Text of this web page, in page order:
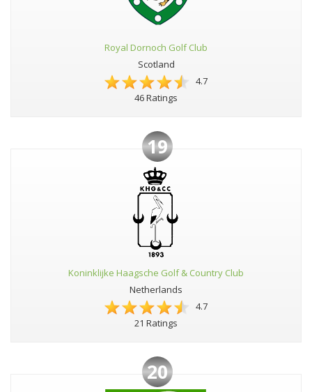
Royal Dornoch Golf Club
Scotland
4.7
46 Ratings
19
Koninklijke Haagsche Golf & Country Club
Netherlands
4.7
21 Ratings
20